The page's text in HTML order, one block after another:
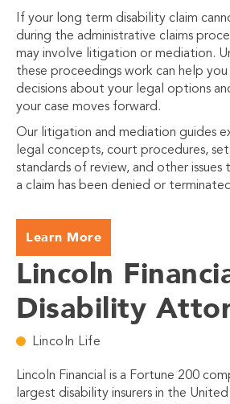
If your long term disability claim
during the administrative claims
may involve litigation or mediation.
these proceedings work can help
decisions about your legal options
your case moves forward.
Our litigation and mediation guides
legal concepts, court procedures,
standards of review, and other issues
a claim has been denied or
Learn More
Lincoln
Disability
Lincoln Life
Lincoln Financial is a Fortune 200
largest disability insurers in the